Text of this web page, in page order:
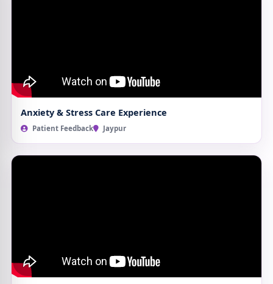
Anxiety & Stress Care Experience
Patient Feedback Jaypur